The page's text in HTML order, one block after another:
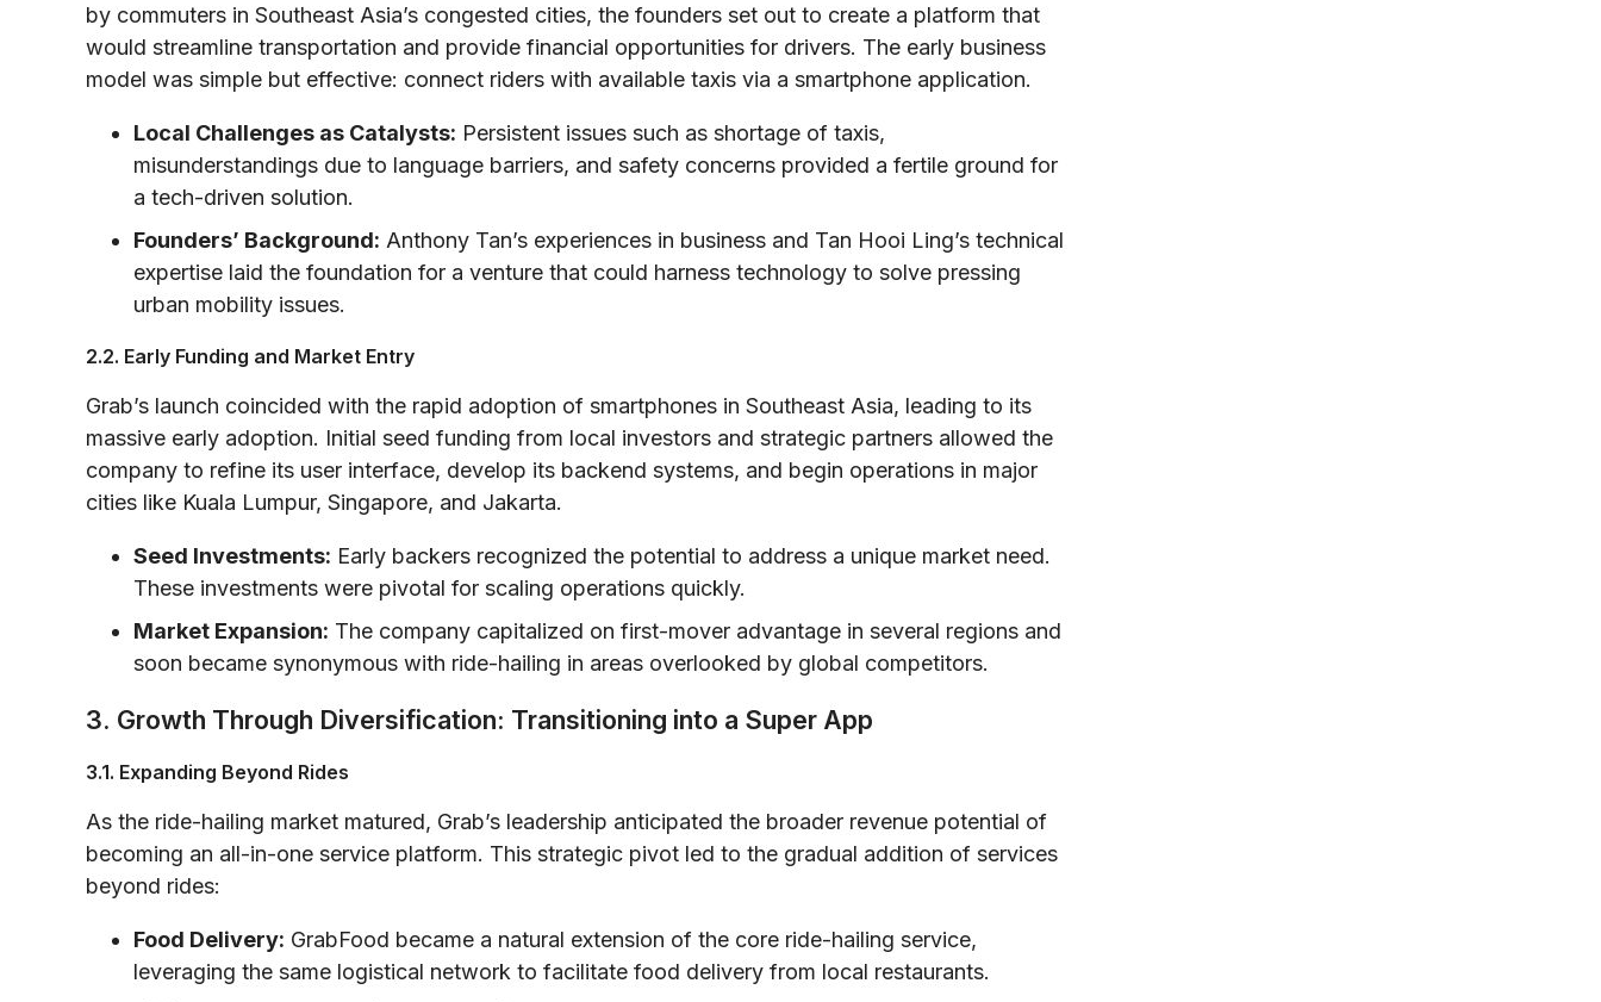
by commuters in Southeast Asia’s congested cities, the founders set out to create a platform that
would streamline transportation and provide financial opportunities for drivers. The early business
model was simple but effective: connect riders with available taxis via a smartphone application.
Local Challenges as Catalysts: Persistent issues such as shortage of taxis,
misunderstandings due to language barriers, and safety concerns provided a fertile ground for
a tech-driven solution.
Founders’ Background: Anthony Tan’s experiences in business and Tan Hooi Ling’s technical
expertise laid the foundation for a venture that could harness technology to solve pressing
urban mobility issues.
2.2. Early Funding and Market Entry
Grab’s launch coincided with the rapid adoption of smartphones in Southeast Asia, leading to its
massive early adoption. Initial seed funding from local investors and strategic partners allowed the
company to refine its user interface, develop its backend systems, and begin operations in major
cities like Kuala Lumpur, Singapore, and Jakarta.
Seed Investments: Early backers recognized the potential to address a unique market need.
These investments were pivotal for scaling operations quickly.
Market Expansion: The company capitalized on first-mover advantage in several regions and
soon became synonymous with ride-hailing in areas overlooked by global competitors.
3. Growth Through Diversification: Transitioning into a Super App
3.1. Expanding Beyond Rides
As the ride-hailing market matured, Grab’s leadership anticipated the broader revenue potential of
becoming an all-in-one service platform. This strategic pivot led to the gradual addition of services
beyond rides:
Food Delivery: GrabFood became a natural extension of the core ride-hailing service,
leveraging the same logistical network to facilitate food delivery from local restaurants.